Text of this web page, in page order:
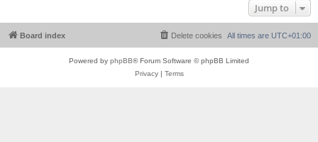
Jump to
Board index All times are UTC+01:00
Delete cookies
Powered by phpBB® Forum Software © phpBB Limited
Privacy| Terms